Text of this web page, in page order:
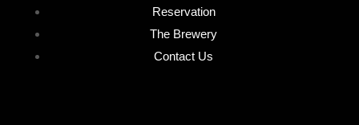
Reservation
The Brewery
Contact Us